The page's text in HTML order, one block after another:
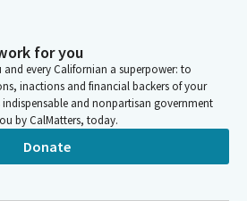
for you
every Californian a superpower: to
inactions and financial backers of your
indispensable and nonpartisan government
by CalMatters, today.
Donate